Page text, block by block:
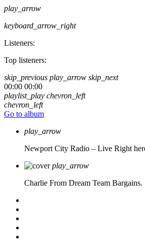
play_arrow
keyboard_arrow_right
Listeners:
Top listeners:
skip_previous play_arrow skip_next
00:00 00:00
playlist_play chevron_left
chevron_left
Go to album
play_arrow
Newport City Radio – Live Right
play_arrow
Charlie From Dream Team Bargains.